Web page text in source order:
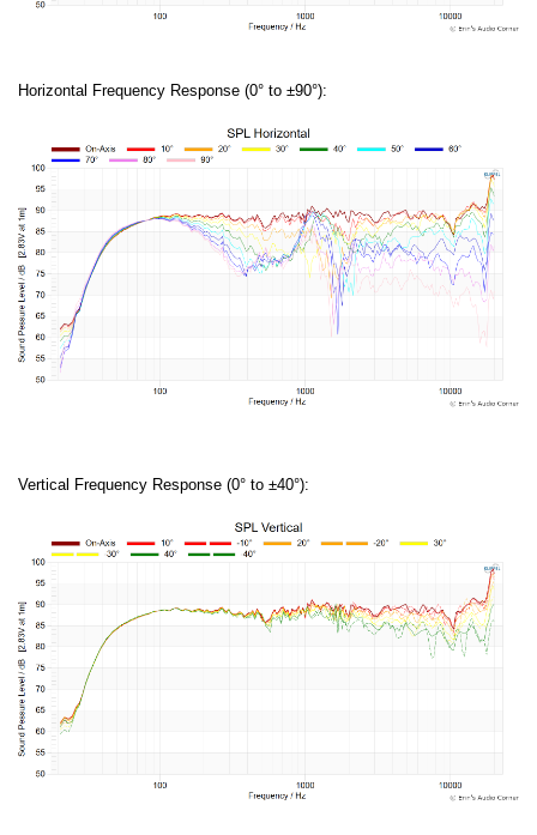
Horizontal Frequency Response (0° to ±90°):
Vertical Frequency Response (0° to ±40°):